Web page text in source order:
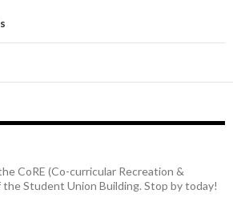
CoRE (Co-curricular Recreation &
Student Union Building. Stop by today!